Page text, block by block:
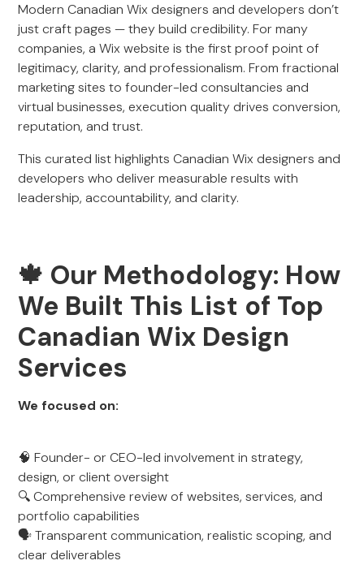
Modern Canadian Wix designers and developers don’t
just craft pages — they build credibility. For many
companies, a Wix website is the first proof point of
legitimacy, clarity, and professionalism. From fractional
marketing sites to founder-led consultancies and
virtual businesses, execution quality drives conversion,
reputation, and trust.
This curated list highlights Canadian Wix designers and
developers who deliver measurable results with
leadership, accountability, and clarity.
🍁 Our Methodology: How
We Built This List of Top
Canadian Wix Design
Services
We focused on:
🧠 Founder- or CEO-led involvement in strategy,
design, or client oversight
🔍 Comprehensive review of websites, services, and
portfolio capabilities
🗣️ Transparent communication, realistic scoping, and
clear deliverables